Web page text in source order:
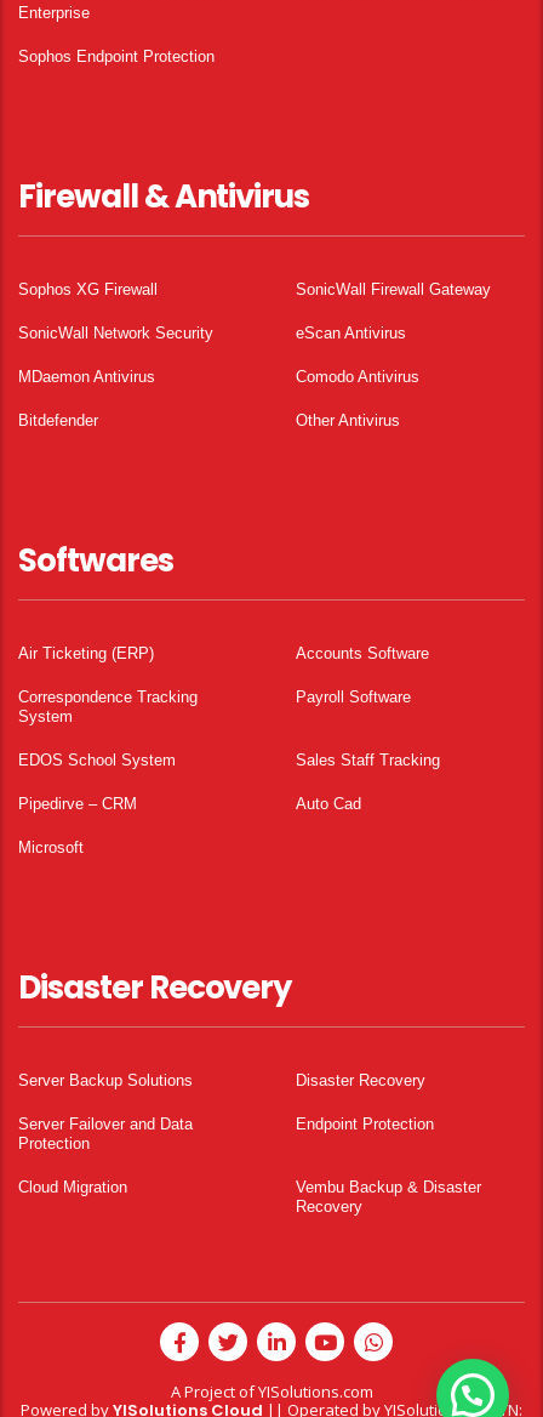
Enterprise
Sophos Endpoint Protection
Firewall & Antivirus
Sophos XG Firewall SonicWall Firewall Gateway
SonicWall Network Security eScan Antivirus
MDaemon Antivirus Comodo Antivirus
Bitdefender Other Antivirus
Softwares
Air Ticketing (ERP) Accounts Software
Correspondence Tracking
System
Payroll Software
EDOS School System Sales Staff Tracking
Pipedirve – CRM Auto Cad
Microsoft
Disaster Recovery
Server Backup Solutions Disaster Recovery
Server Failover and Data
Protection
Endpoint Protection
Cloud Migration
Vembu Backup & Disaster
Recovery
A Project ofYISolutions.com
Powered byYISolutions Cloud || Operated by YISolutions — NTN: